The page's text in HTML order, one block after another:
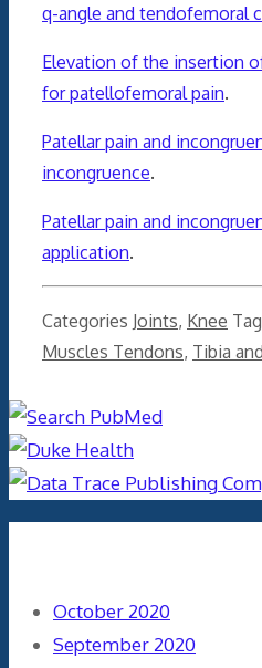
q-angle and tendofemoral
Elevation of the insertion
for patellofemoral pain.
Patellar pain and
incongruence.
Patellar pain and
application.
Categories Joints, Knee
Muscles Tendons, Tibia
October 2020
September 2020